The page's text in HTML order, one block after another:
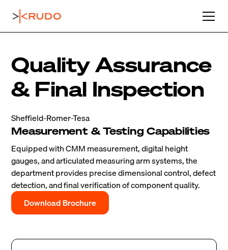
Quality Assurance
& Final Inspection
Sheffield-Romer-Tesa
Measurement & Testing Capabilities
Equipped with CMM measurement, digital height
gauges, and articulated measuring arm systems, the
department provides precise dimensional control, defect
detection, and final verification of component quality.
Download Brochure